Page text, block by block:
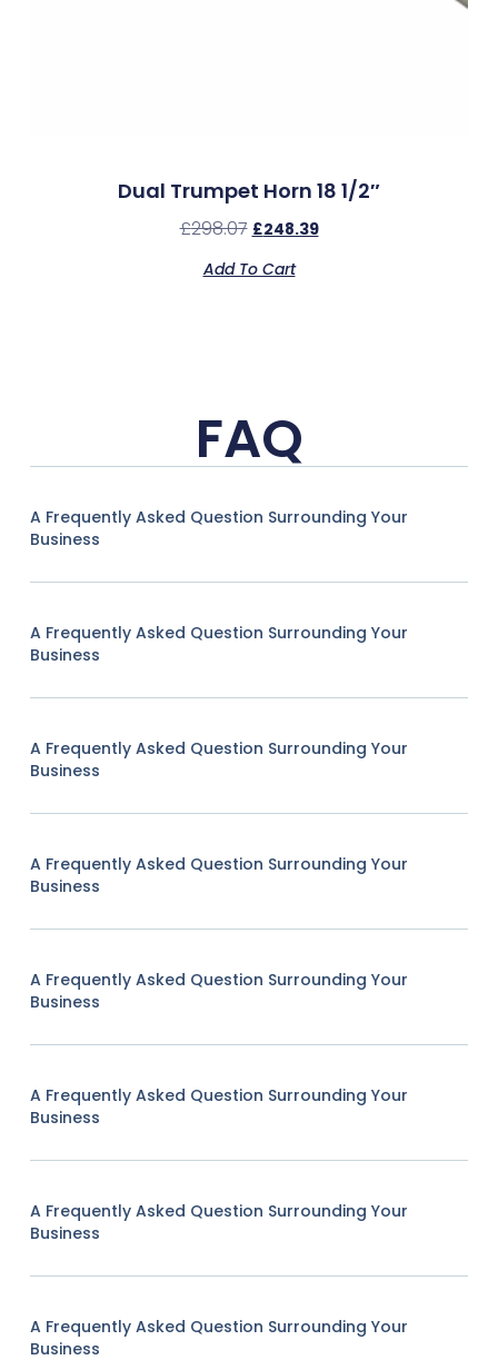
Dual Trumpet Horn 18 1/2″
£298.07 £248.39
Add To Cart
FAQ
A Frequently Asked Question Surrounding Your
Business
A Frequently Asked Question Surrounding Your
Business
A Frequently Asked Question Surrounding Your
Business
A Frequently Asked Question Surrounding Your
Business
A Frequently Asked Question Surrounding Your
Business
A Frequently Asked Question Surrounding Your
Business
A Frequently Asked Question Surrounding Your
Business
A Frequently Asked Question Surrounding Your
Business